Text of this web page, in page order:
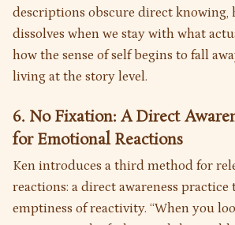
descriptions obscure direct knowing,
dissolves when we stay with what
how the sense of self begins to fall
living at the story level.
6. No Fixation: A Direct
for Emotional Reactions
Ken introduces a third method for
reactions: a direct awareness practice
emptiness of reactivity. “When you